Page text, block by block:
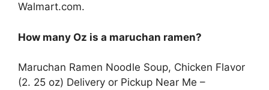
Walmart.com.
How many Oz is a maruchan ramen?
Maruchan Ramen Noodle Soup, Chicken Flavor
(2. 25 oz) Delivery or Pickup Near Me –